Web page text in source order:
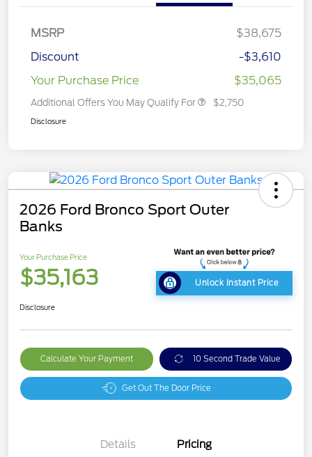
MSRP
$38,675
Discount
-$3,610
Your Purchase Price
$35,065
Additional Offers You May Qualify For $2,750
Disclosure
2026 Ford Bronco Sport Outer
Banks
Your Purchase Price
$35,163 Unlock Instant Price
Disclosure
Calculate Your Payment 10 Second Trade Value
Get Out The Door Price
Details Pricing